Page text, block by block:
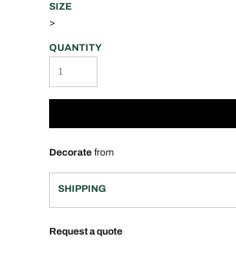
SIZE
>
QUANTITY
Decorate from
SHIPPING
Request a quote